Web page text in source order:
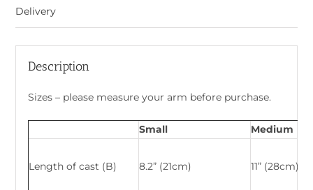
Delivery
Description
Sizes – please measure your arm before purchase.
Small Medium
Length of cast (B) 8.2” (21cm) 11” (28cm)